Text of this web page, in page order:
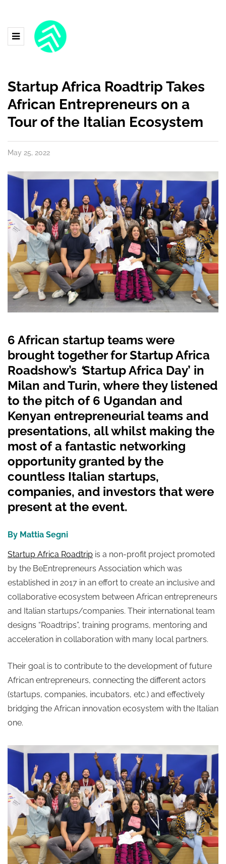
Startup Africa Roadtrip Takes
African Entrepreneurs on a
Tour of the Italian Ecosystem
May 25, 2022
6 African startup teams were
brought together for Startup Africa
Roadshow’s ‘Startup Africa Day’ in
Milan and Turin, where they listened
to the pitch of 6 Ugandan and
Kenyan entrepreneurial teams and
presentations, all whilst making the
most of a fantastic networking
opportunity granted by the
countless Italian startups,
companies, and investors that were
present at the event.
By Mattia Segni
Startup Africa Roadtrip is a non-profit project promoted
by the BeEntrepreneurs Association which was
established in 2017 in an effort to create an inclusive and
collaborative ecosystem between African entrepreneurs
and Italian startups/companies. Their international team
designs “Roadtrips”, training programs, mentoring and
acceleration in collaboration with many local partners.
Their goal is to contribute to the development of future
African entrepreneurs, connecting the different actors
(startups, companies, incubators, etc.) and effectively
bridging the African innovation ecosystem with the Italian
one.